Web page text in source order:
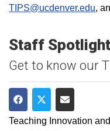
TIPS@ucdenver.edu,
Staff
Get to know our
Share on Facebook
Share on Twitter
Share via
Teaching Innovation